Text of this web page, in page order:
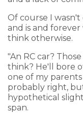
Of course I
and is and
think otherwise.
"An RC car?
think? He'll bore
one of my
probably right,
hypothetical
span.